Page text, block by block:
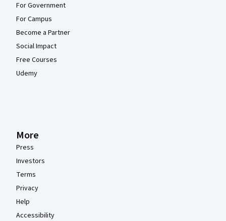
For Government
For Campus
Become a Partner
Social Impact
Free Courses
Udemy
More
Press
Investors
Terms
Privacy
Help
Accessibility